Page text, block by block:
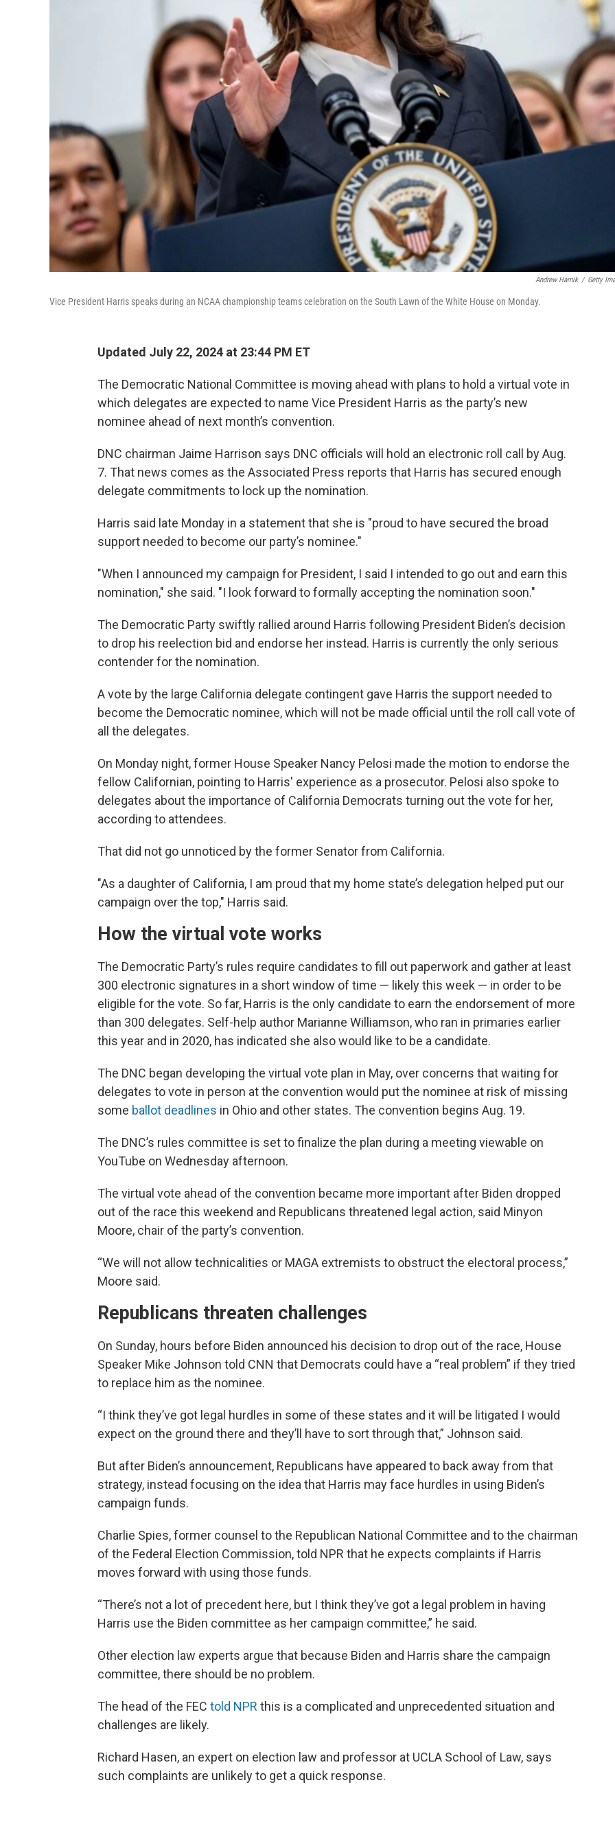
Andrew Harnik / Getty
Vice President Harris speaks during an NCAA championship teams celebration on the South Lawn of the White House on Monday.
Updated July 22, 2024 at 23:44 PM ET
The Democratic National Committee is moving ahead with plans to hold a virtual vote in
which delegates are expected to name Vice President Harris as the party’s new
nominee ahead of next month’s convention.
DNC chairman Jaime Harrison says DNC officials will hold an electronic roll call by Aug.
7. That news comes as the Associated Press reports that Harris has secured enough
delegate commitments to lock up the nomination.
Harris said late Monday in a statement that she is "proud to have secured the broad
support needed to become our party’s nominee."
"When I announced my campaign for President, I said I intended to go out and earn this
nomination," she said. "I look forward to formally accepting the nomination soon."
The Democratic Party swiftly rallied around Harris following President Biden’s decision
to drop his reelection bid and endorse her instead. Harris is currently the only serious
contender for the nomination.
A vote by the large California delegate contingent gave Harris the support needed to
become the Democratic nominee, which will not be made official until the roll call vote of
all the delegates.
On Monday night, former House Speaker Nancy Pelosi made the motion to endorse the
fellow Californian, pointing to Harris' experience as a prosecutor. Pelosi also spoke to
delegates about the importance of California Democrats turning out the vote for her,
according to attendees.
That did not go unnoticed by the former Senator from California.
"As a daughter of California, I am proud that my home state’s delegation helped put our
campaign over the top," Harris said.
How the virtual vote works
The Democratic Party’s rules require candidates to fill out paperwork and gather at least
300 electronic signatures in a short window of time — likely this week — in order to be
eligible for the vote. So far, Harris is the only candidate to earn the endorsement of more
than 300 delegates. Self-help author Marianne Williamson, who ran in primaries earlier
this year and in 2020, has indicated she also would like to be a candidate.
The DNC began developing the virtual vote plan in May, over concerns that waiting for
delegates to vote in person at the convention would put the nominee at risk of missing
some ballot deadlines in Ohio and other states. The convention begins Aug. 19.
The DNC’s rules committee is set to finalize the plan during a meeting viewable on
YouTube on Wednesday afternoon.
The virtual vote ahead of the convention became more important after Biden dropped
out of the race this weekend and Republicans threatened legal action, said Minyon
Moore, chair of the party’s convention.
“We will not allow technicalities or MAGA extremists to obstruct the electoral process,”
Moore said.
Republicans threaten challenges
On Sunday, hours before Biden announced his decision to drop out of the race, House
Speaker Mike Johnson told CNN that Democrats could have a “real problem” if they tried
to replace him as the nominee.
“I think they’ve got legal hurdles in some of these states and it will be litigated I would
expect on the ground there and they’ll have to sort through that,” Johnson said.
But after Biden’s announcement, Republicans have appeared to back away from that
strategy, instead focusing on the idea that Harris may face hurdles in using Biden’s
campaign funds.
Charlie Spies, former counsel to the Republican National Committee and to the chairman
of the Federal Election Commission, told NPR that he expects complaints if Harris
moves forward with using those funds.
“There’s not a lot of precedent here, but I think they’ve got a legal problem in having
Harris use the Biden committee as her campaign committee,” he said.
Other election law experts argue that because Biden and Harris share the campaign
committee, there should be no problem.
The head of the FEC told NPR this is a complicated and unprecedented situation and
challenges are likely.
Richard Hasen, an expert on election law and professor at UCLA School of Law, says
such complaints are unlikely to get a quick response.